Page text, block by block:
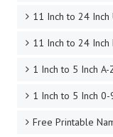
11 Inch to 24
11 Inch to 24
1 Inch to 5 Inch
1 Inch to 5 Inch
Free Printable